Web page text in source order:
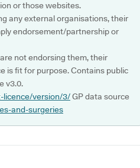
or those websites.
any external organisations, their
endorsement/partnership or
not endorsing them, their
is fit for purpose. Contains public
v3.0.
licence/version/3/GP data source
and-surgeries